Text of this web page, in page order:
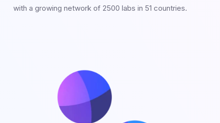
with a growing network of 2500 labs in 51 countries.